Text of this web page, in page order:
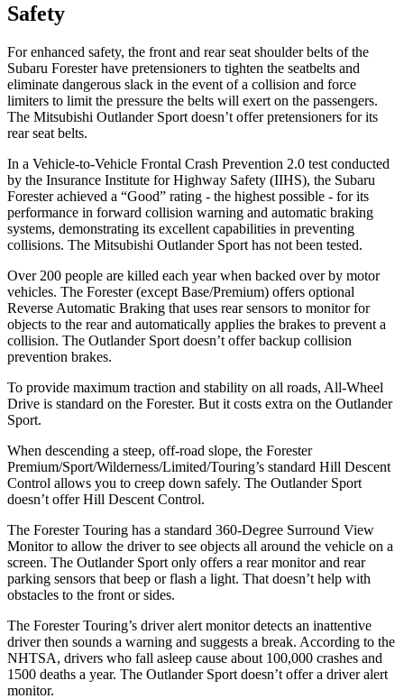
Safety
For enhanced safety, the front and rear seat shoulder belts of the
Subaru Forester have pretensioners to tighten the seatbelts and
eliminate dangerous slack in the event of a collision and force
limiters to limit the pressure the belts will exert on the passengers.
The Mitsubishi Outlander Sport doesn’t offer pretensioners for its
rear seat belts.
In a Vehicle-to-Vehicle Frontal Crash Prevention 2.0 test conducted
by the Insurance Institute for Highway Safety (IIHS), the Subaru
Forester achieved a “Good” rating - the highest possible - for its
performance in forward collision warning and automatic braking
systems, demonstrating its excellent capabilities in preventing
collisions. The Mitsubishi Outlander Sport has not been tested.
Over 200 people are killed each year when backed over by motor
vehicles. The Forester (except Base/Premium) offers optional
Reverse Automatic Braking that uses rear sensors to monitor for
objects to the rear and automatically applies the brakes to prevent a
collision. The Outlander Sport doesn’t offer backup collision
prevention brakes.
To provide maximum traction and stability on all roads, All-Wheel
Drive is standard on the Forester. But it costs extra on the Outlander
Sport.
When descending a steep, off-road slope, the Forester
Premium/Sport/Wilderness/Limited/Touring’s standard Hill Descent
Control allows you to creep down safely. The Outlander Sport
doesn’t offer Hill Descent Control.
The Forester Touring has a standard 360-Degree Surround View
Monitor to allow the driver to see objects all around the vehicle on a
screen. The Outlander Sport only offers a rear monitor and rear
parking sensors that beep or flash a light. That doesn’t help with
obstacles to the front or sides.
The Forester Touring’s driver alert monitor detects an inattentive
driver then sounds a warning and suggests a break. According to the
NHTSA, drivers who fall asleep cause about 100,000 crashes and
1500 deaths a year. The Outlander Sport doesn’t offer a driver alert
monitor.